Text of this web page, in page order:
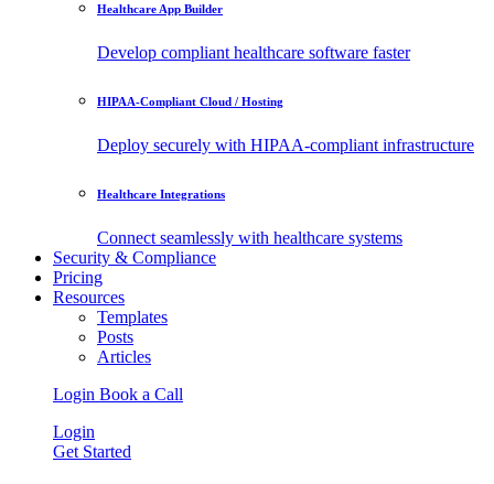
Monitoring Software
Real-time health
location.
API
Healthcare App Builder
Develop compliant healthcare software faster
HIPAA-Compliant Cloud / Hosting
Deploy securely with HIPAA-compliant infrastructure
Healthcare Integrations
Connect seamlessly with healthcare systems
Security & Compliance
Pricing
Resources
Templates
Posts
Articles
Login Book a Call
Login
Get Started